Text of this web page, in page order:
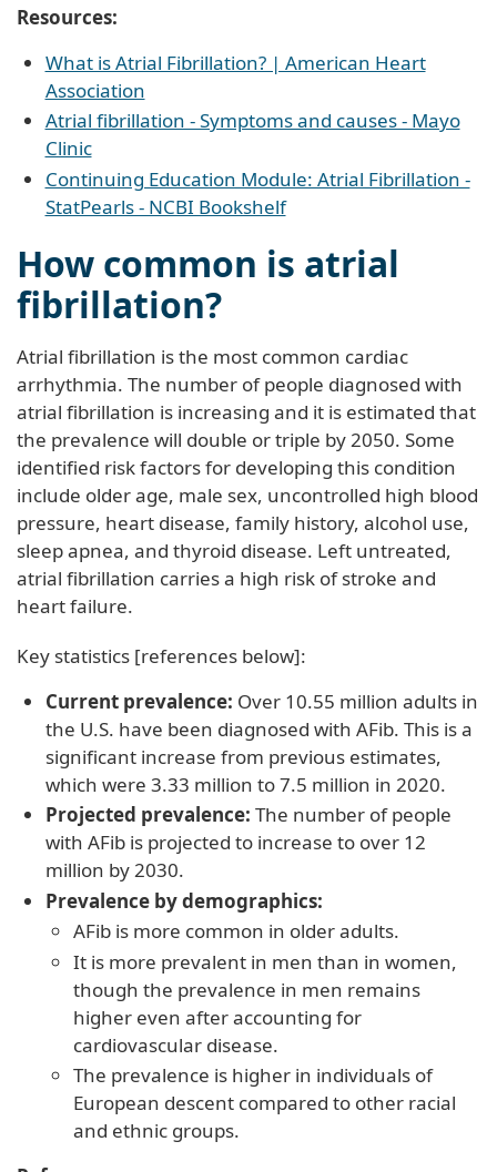
Resources:
What is Atrial Fibrillation? | American Heart
Association
Atrial fibrillation - Symptoms and causes - Mayo
Clinic
Continuing Education Module: Atrial Fibrillation -
StatPearls - NCBI Bookshelf
How common is atrial
fibrillation?
Atrial fibrillation is the most common cardiac
arrhythmia. The number of people diagnosed with
atrial fibrillation is increasing and it is estimated that
the prevalence will double or triple by 2050. Some
identified risk factors for developing this condition
include older age, male sex, uncontrolled high blood
pressure, heart disease, family history, alcohol use,
sleep apnea, and thyroid disease. Left untreated,
atrial fibrillation carries a high risk of stroke and
heart failure.
Key statistics [references below]:
Current prevalence: Over 10.55 million adults in
the U.S. have been diagnosed with AFib. This is a
significant increase from previous estimates,
which were 3.33 million to 7.5 million in 2020.
Projected prevalence: The number of people
with AFib is projected to increase to over 12
million by 2030.
Prevalence by demographics:
AFib is more common in older adults.
It is more prevalent in men than in women,
though the prevalence in men remains
higher even after accounting for
cardiovascular disease.
The prevalence is higher in individuals of
European descent compared to other racial
and ethnic groups.